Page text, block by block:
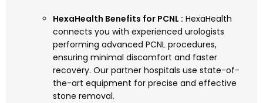
HexaHealth Benefits for PCNL : HexaHealth
connects you with experienced urologists
performing advanced PCNL procedures,
ensuring minimal discomfort and faster
recovery. Our partner hospitals use state-of-
the-art equipment for precise and effective
stone removal.